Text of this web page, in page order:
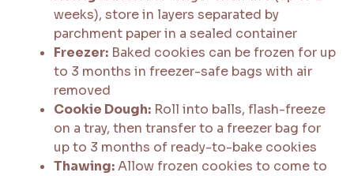
weeks), store in layers separated by
parchment paper in a sealed container
Freezer: Baked cookies can be frozen for up
to 3 months in freezer-safe bags with air
removed
Cookie Dough: Roll into balls, flash-freeze
on a tray, then transfer to a freezer bag for
up to 3 months of ready-to-bake cookies
Thawing:Allow frozen cookies to come to